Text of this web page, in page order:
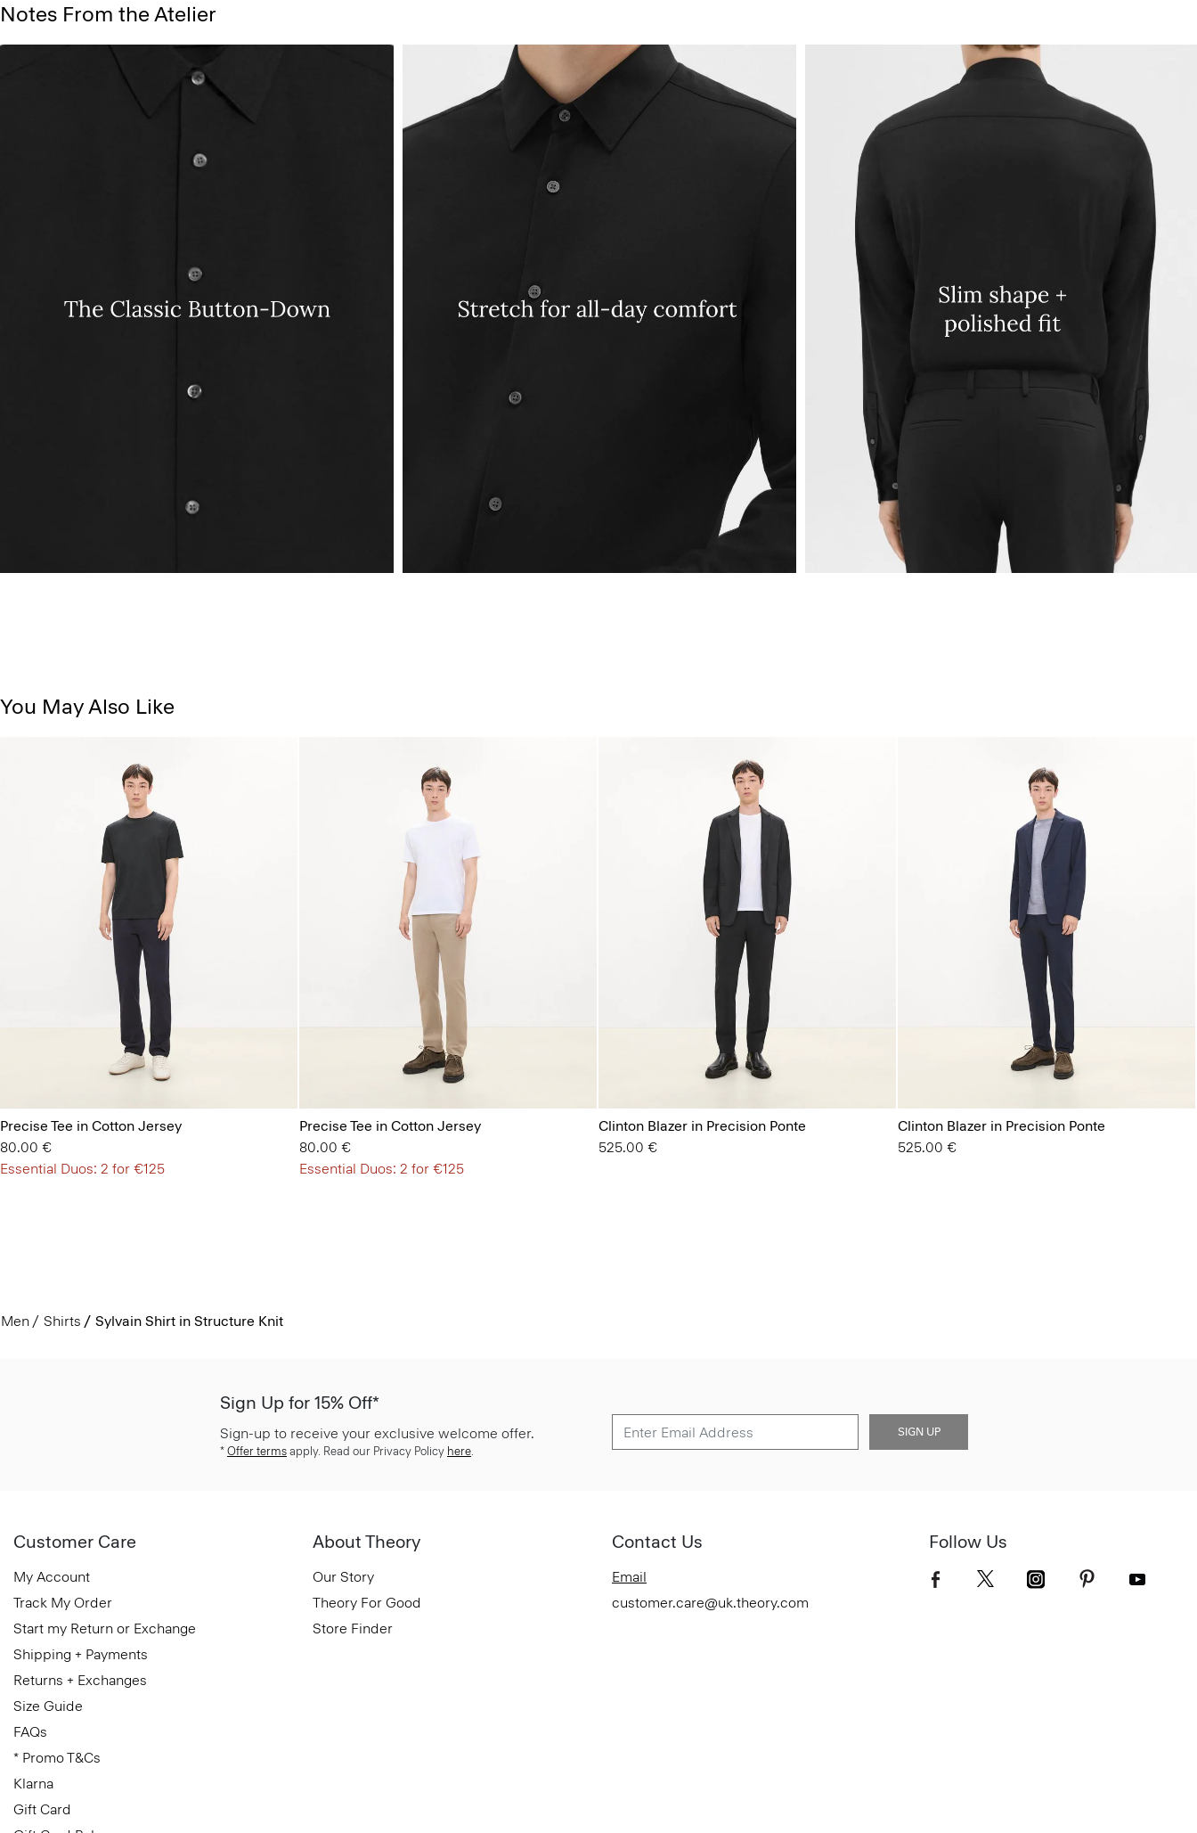
Notes From the Atelier
You May Also Like
Precise Tee in Cotton Jersey
80.00 €
Essential Duos: 2 for €125
Precise Tee in Cotton Jersey
80.00 €
Essential Duos: 2 for €125
Clinton Blazer in Precision Ponte
525.00 €
Clinton Blazer in Precision Ponte
525.00 €
Men Shirts Sylvain Shirt in Structure Knit
Sign Up for 15% Off*
Sign-up to receive your exclusive welcome offer.
* Offer terms apply. Read our Privacy Policy here.
SIGN UP
Customer Care
My Account
Track My Order
Start my Return or Exchange
Shipping + Payments
Returns + Exchanges
Size Guide
FAQs
* Promo T&Cs
Klarna
Gift Card
About Theory
Our Story
Theory For Good
Store Finder
Contact Us
Email
customer.care@uk.theory.com
Follow Us